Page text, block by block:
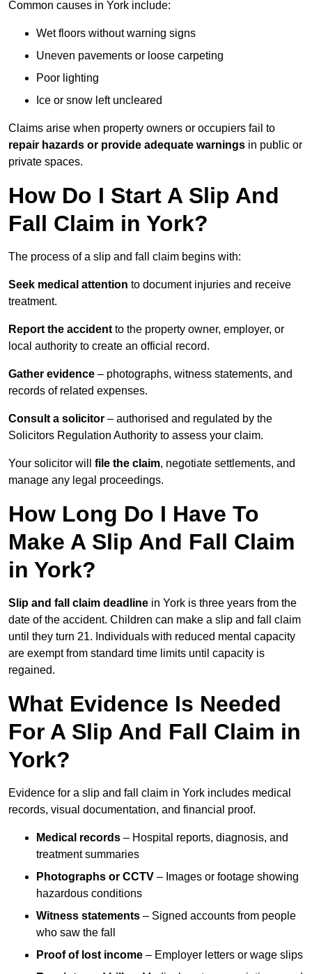
Common causes in York include:
Wet floors without warning signs
Uneven pavements or loose carpeting
Poor lighting
Ice or snow left uncleared
Claims arise when property owners or occupiers fail to
repair hazards or provide adequate warnings in public or
private spaces.
How Do I Start A Slip And
Fall Claim in York?
The process of a slip and fall claim begins with:
Seek medical attention to document injuries and receive
treatment.
Report the accident to the property owner, employer, or
local authority to create an official record.
Gather evidence – photographs, witness statements, and
records of related expenses.
Consult a solicitor – authorised and regulated by the
Solicitors Regulation Authority to assess your claim.
Your solicitor will file the claim, negotiate settlements, and
manage any legal proceedings.
How Long Do I Have To
Make A Slip And Fall Claim
in York?
Slip and fall claim deadline in York is three years from the
date of the accident. Children can make a slip and fall claim
until they turn 21. Individuals with reduced mental capacity
are exempt from standard time limits until capacity is
regained.
What Evidence Is Needed
For A Slip And Fall Claim in
York?
Evidence for a slip and fall claim in York includes medical
records, visual documentation, and financial proof.
Medical records – Hospital reports, diagnosis, and
treatment summaries
Photographs or CCTV – Images or footage showing
hazardous conditions
Witness statements – Signed accounts from people
who saw the fall
Proof of lost income – Employer letters or wage slips